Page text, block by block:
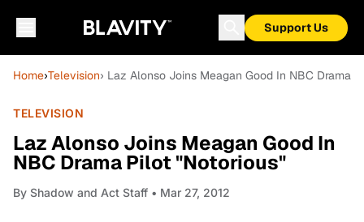
Support Us
Home›Television› Laz Alonso Joins Meagan Good In NBC Drama
TELEVISION
Laz Alonso Joins Meagan Good In
NBC Drama Pilot "Notorious"
By Shadow and Act Staff • Mar 27, 2012